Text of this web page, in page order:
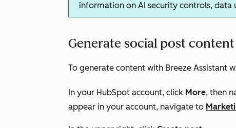
information on AI security controls, data
Generate social post
To generate content with Breeze Assistant
In your HubSpot account, click More, then
appear in your account, navigate to